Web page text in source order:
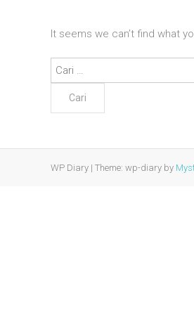
It seems we can’t find what
Cari
untuk:
WP Diary | Theme: wp-diary by